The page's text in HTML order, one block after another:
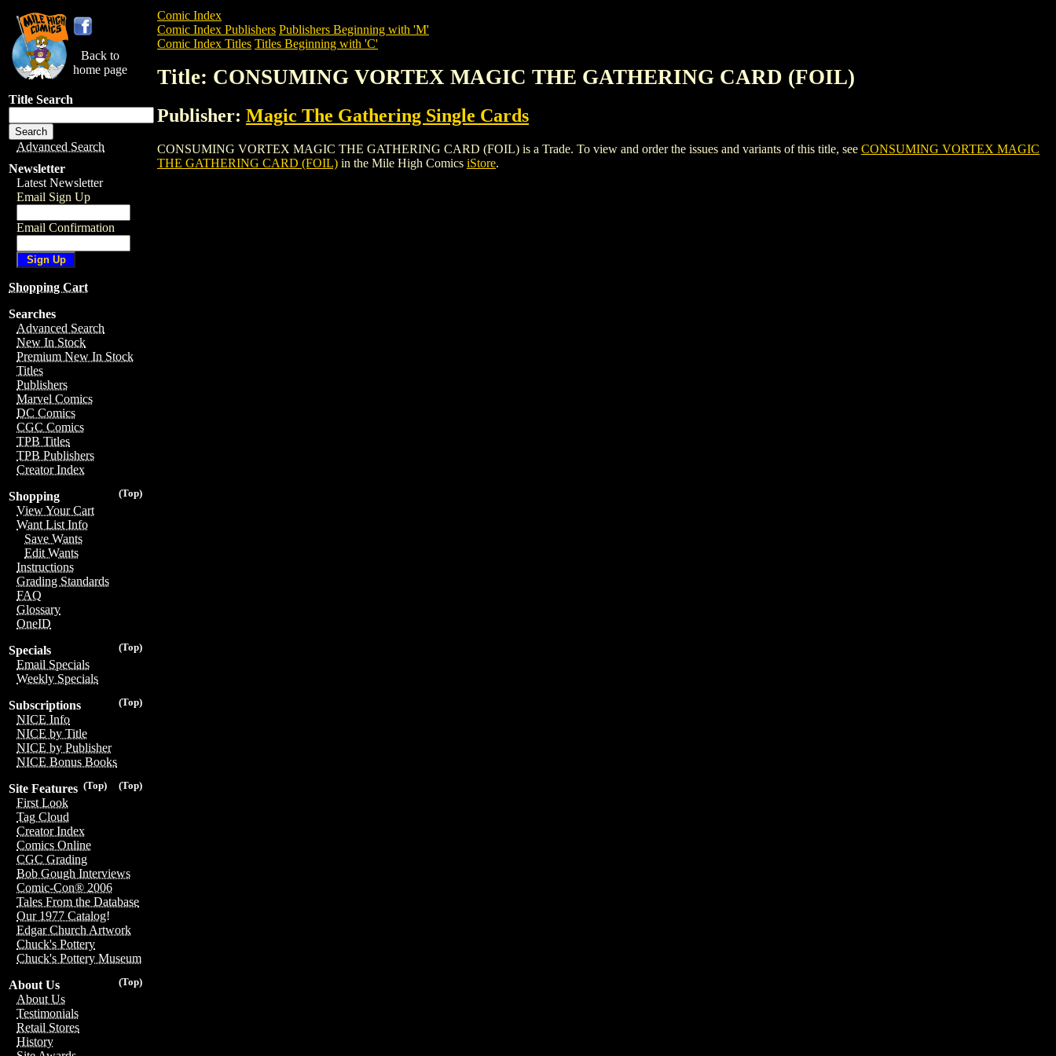
Back to
home page
Title Search
Advanced Search
Newsletter
Latest Newsletter
Email Sign Up
Email Confirmation
Shopping Cart
Searches
Advanced Search
New In Stock
Premium New In Stock
Titles
Publishers
Marvel Comics
DC Comics
CGC Comics
TPB Titles
TPB Publishers
Creator Index
(Top)
Shopping
View Your Cart
Want List Info
Save Wants
Edit Wants
Instructions
Grading Standards
FAQ
Glossary
OneID
(Top)
Specials
Email Specials
Weekly Specials
(Top)
Subscriptions
NICE Info
NICE by Title
NICE by Publisher
NICE Bonus Books
(Top)
(Top)
Site Features
First Look
Tag Cloud
Creator Index
Comics Online
CGC Grading
Bob Gough Interviews
Comic-Con® 2006
Tales From the Database
Our 1977 Catalog!
Edgar Church Artwork
Chuck's Pottery
Chuck's Pottery Museum
(Top)
About Us
About Us
Testimonials
Retail Stores
History
Comic Index
Comic Index Publishers Publishers Beginning with 'M'
Comic Index Titles Titles Beginning with 'C'
Title: CONSUMING VORTEX MAGIC THE GATHERING CARD (FOIL)
Publisher: Magic The Gathering Single Cards
CONSUMING VORTEX MAGIC THE GATHERING CARD (FOIL) is a Trade. To view and order the issues and variants of this title, see CONSUMING VORTEX MAGIC
THE GATHERING CARD (FOIL) in the Mile High Comics iStore.